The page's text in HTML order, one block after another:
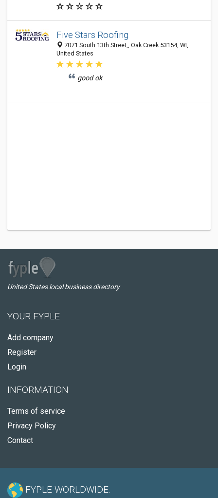
Five Stars Roofing
7071 South 13th Street,, Oak Creek 53154, WI,
United States
good ok
United States local business directory
YOUR FYPLE
Add company
Register
Login
INFORMATION
Terms of service
Privacy Policy
Contact
FYPLE WORLDWIDE: